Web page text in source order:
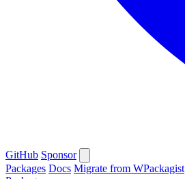
GitHub Sponsor
Packages Docs Migrate from WPackagist